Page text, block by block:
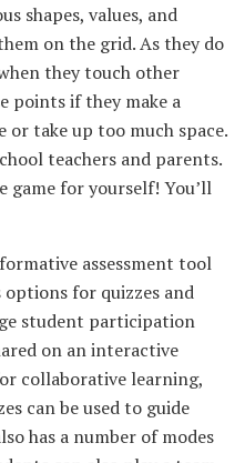
shapes, values, and
on the grid. As they do
they touch other
points if they make a
or take up too much space.
teachers and parents.
for yourself! You’ll
assessment tool
for quizzes and
student participation
on an interactive
collaborative learning,
can be used to guide
has a number of modes